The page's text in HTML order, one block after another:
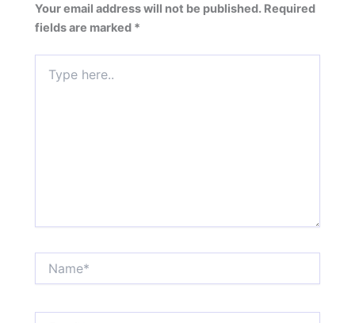
Your email address will not be published. Required
fields are marked *
here..